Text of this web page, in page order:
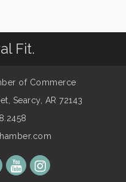
Fit.
of Commerce
Searcy, AR 72143